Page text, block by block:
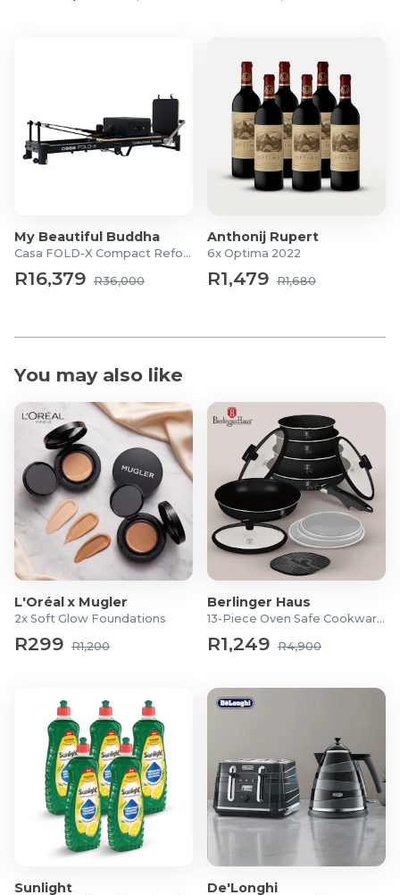
My Beautiful Buddha
Casa FOLD-X Compact Reformer
R16,379 R36,000
Anthonij Rupert
6x Optima 2022
R1,479 R1,680
You may also like
L'Oréal x Mugler
2x Soft Glow Foundations
R299 R1,200
Berlinger Haus
13-Piece Oven Safe Cookware Set
R1,249 R4,900
Sunlight De'Longhi